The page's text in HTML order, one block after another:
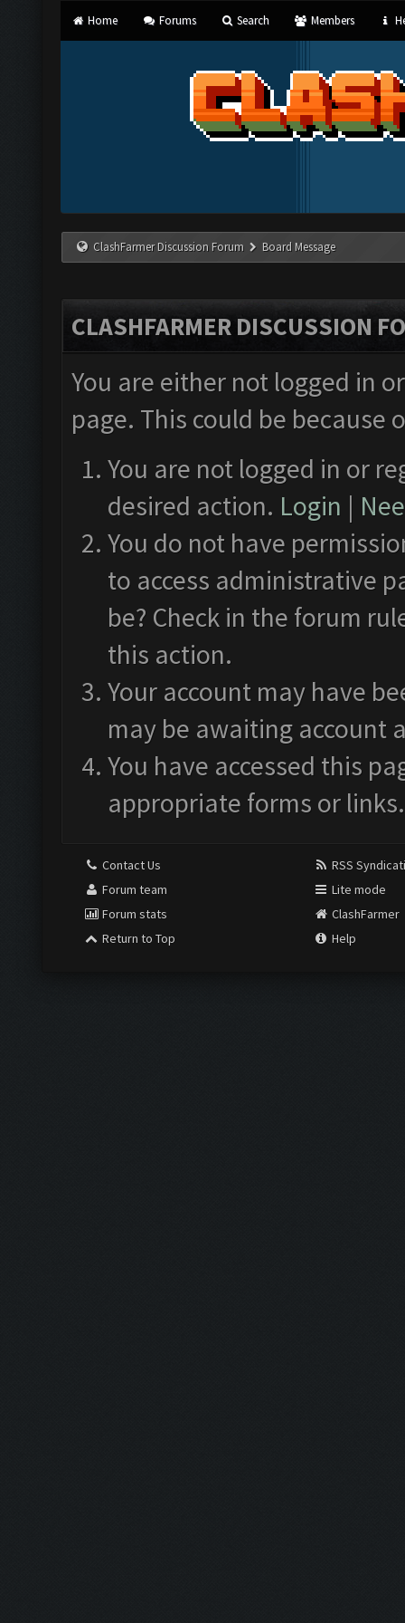
Home Forums Search Members
ClashFarmer Discussion Forum Board Message
CLASHFARMER DISCUSSION
You are either not logged in
page. This could be
You are not logged in or
desired action. Login |
You do not have
to access administrative
be? Check in the forum
this action.
Your account may have
may be awaiting account
You have accessed this
appropriate forms or links.
Contact Us
Forum team
Forum stats
Return to Top
RSS
Lite mode
ClashFarmer
Help